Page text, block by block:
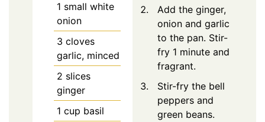
1 small white
onion
3 cloves
garlic, minced
2 slices
ginger
1 cup basil
Add the ginger,
onion and garlic
to the pan. Stir-
fry 1 minute and
fragrant.
Stir-fry the bell
peppers and
green beans.